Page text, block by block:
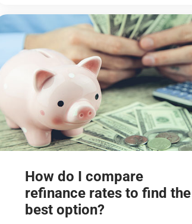
How do I compare
refinance rates to find the
best option?